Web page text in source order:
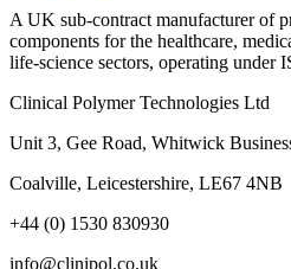
A UK sub-contract manufacturer of
components for the healthcare,
life-science sectors, operating under
Clinical Polymer Technologies Ltd
Unit 3, Gee Road, Whitwick
Coalville, Leicestershire, LE67 4NB
+44 (0) 1530 830930
info@clinipol.co.uk